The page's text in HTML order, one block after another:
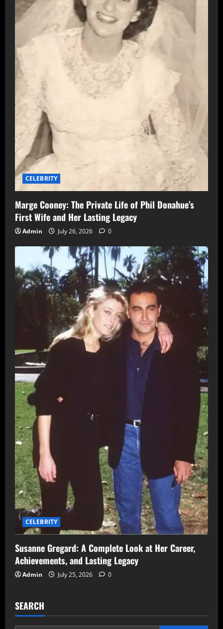
CELEBRITY
Marge Cooney: The Private Life of Phil Donahue’s
First Wife and Her Lasting Legacy
Admin July 26, 2026 0
CELEBRITY
Susanne Gregard: A Complete Look at Her Career,
Achievements, and Lasting Legacy
Admin July 25, 2026 0
SEARCH